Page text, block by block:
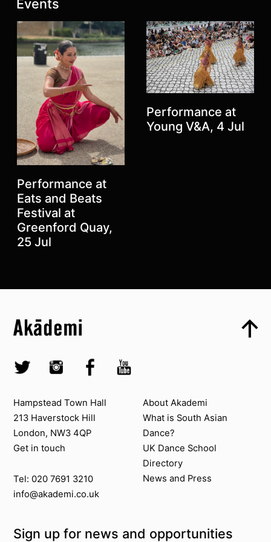
Latest posts:
Events
Performance at
Eats and Beats
Festival at
Greenford Quay,
25 Jul
Performance at
Young V&A, 4 Jul
Skip to quick links
Skip to main menu
Akademi – South Asian Dance in the UK
Twitter @AkademiInstagram @akademidance
Facebook @Akademi
Youtube @AkademiSouthAsianDan
Contact us
Hampstead Town Hall
213 Haverstock Hill
London, NW3 4QP
Get in touch
Tel: 020 7691 3210
info@akademi.co.uk
About Akademi
About Akademi
What is South Asian
Dance?
UK Dance School
Directory​
News and Press
Sign up for news and opportunities
Top